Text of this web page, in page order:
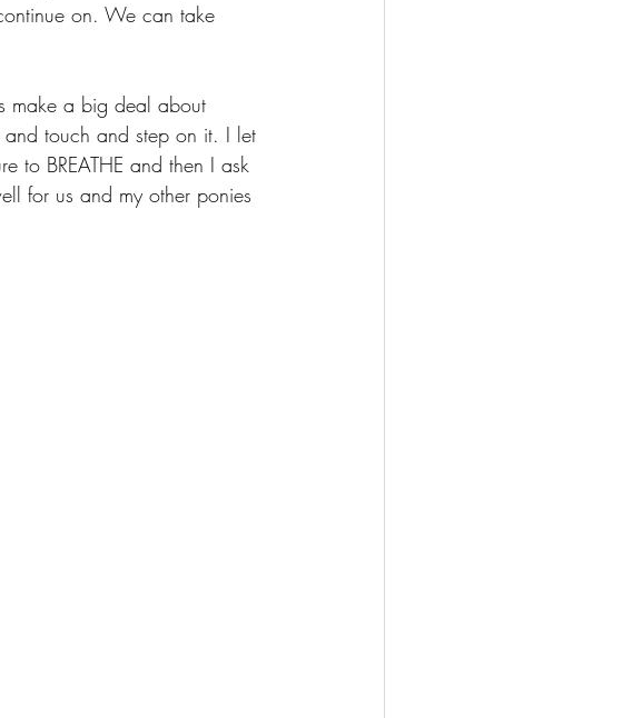
on. We can take
make a big deal about
touch and step on it. I let
to BREATHE and then I ask
for us and my other ponies